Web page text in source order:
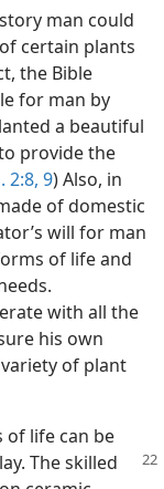
man could
certain plants
the Bible
for man by
a beautiful
provide the
2:8, 9) Also, in
of domestic
will for man
of life and
with all the
his own
of plant
of life can be
The skilled